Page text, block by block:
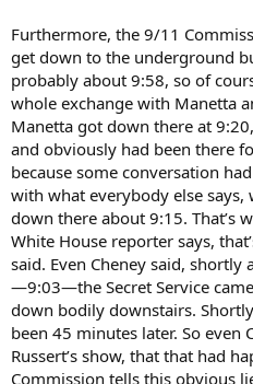
Furthermore, the 9/11
get down to the underground
probably about 9:58, so of
whole exchange with Manetta
Manetta got down there at
and obviously had been there
because some conversation
with what everybody else says,
down there about 9:15. That’s
White House reporter says,
said. Even Cheney said,
—9:03—the Secret Service
down bodily downstairs.
been 45 minutes later. So even
Russert’s show, that that had
Commission tells this obvious